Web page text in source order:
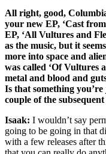
All right, good,
your new EP, ‘Cast
EP, ‘All Vultures and
as the music, but it
more into space and
was called ‘Of Vultures
metal and blood and
Is that something
couple of the subsequent
Isaak: I wouldn’t say
going to be going in that
with a few releases after